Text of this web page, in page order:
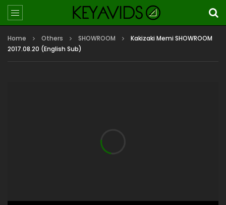
Home Others SHOWROOM
Kakizaki Memi SHOWROOM
2017.08.20 (English Sub)